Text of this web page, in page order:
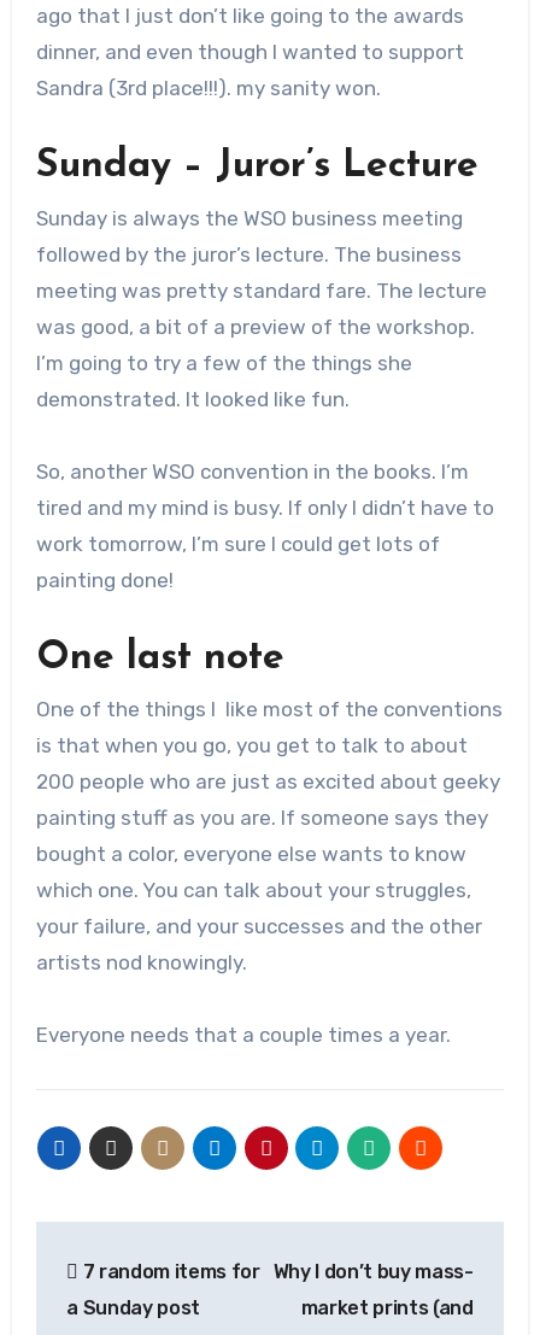
ago that I just don’t like going to the awards
dinner, and even though I wanted to support
Sandra (3rd place!!!). my sanity won.
Sunday – Juror’s Lecture
Sunday is always the WSO business meeting
followed by the juror’s lecture. The business
meeting was pretty standard fare. The lecture
was good, a bit of a preview of the workshop.
I’m going to try a few of the things she
demonstrated. It looked like fun.
So, another WSO convention in the books. I’m
tired and my mind is busy. If only I didn’t have to
work tomorrow, I’m sure I could get lots of
painting done!
One last note
One of the things I like most of the conventions
is that when you go, you get to talk to about
200 people who are just as excited about geeky
painting stuff as you are. If someone says they
bought a color, everyone else wants to know
which one. You can talk about your struggles,
your failure, and your successes and the other
artists nod knowingly.
Everyone needs that a couple times a year.
navigation
7 random items for
a Sunday post
Why I don’t buy mass-
market prints (and